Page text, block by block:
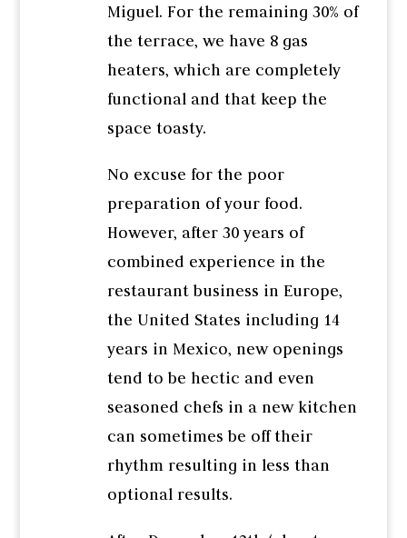
Miguel. For the remaining 30% of
the terrace, we have 8 gas
heaters, which are completely
functional and that keep the
space toasty.
No excuse for the poor
preparation of your food.
However, after 30 years of
combined experience in the
restaurant business in Europe,
the United States including 14
years in Mexico, new openings
tend to be hectic and even
seasoned chefs in a new kitchen
can sometimes be off their
rhythm resulting in less than
optional results.